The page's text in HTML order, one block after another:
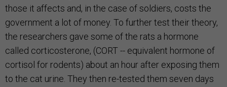
those it affects and, in the case of soldiers, costs the
government a lot of money. To further test their theory,
the researchers gave some of the rats a hormone
called corticosterone, (CORT -- equivalent hormone of
cortisol for rodents) about an hour after exposing them
to the cat urine. They then re-tested them seven days